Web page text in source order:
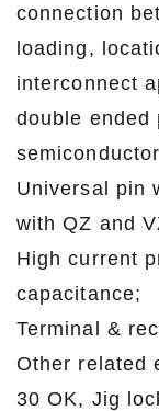
connection
loading,
interconnect
double ended
Universal pin
with QZ and
High current
capacitance;
Terminal &
Other related
30 OK, Jig